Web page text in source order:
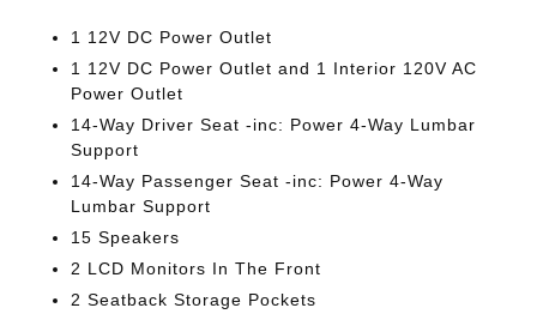
1 12V DC Power Outlet
1 12V DC Power Outlet and 1 Interior 120V AC
Power Outlet
14-Way Driver Seat -inc: Power 4-Way Lumbar
Support
14-Way Passenger Seat -inc: Power 4-Way
Lumbar Support
15 Speakers
2 LCD Monitors In The Front
2 Seatback Storage Pockets